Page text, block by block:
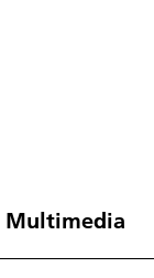
Multimedia